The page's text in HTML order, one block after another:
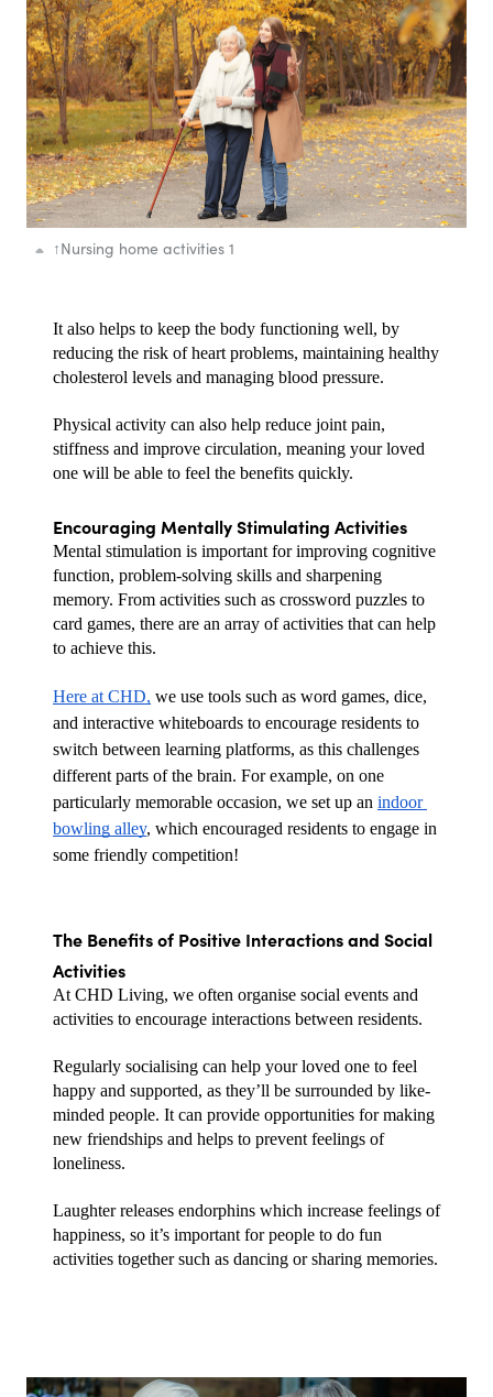
↑Nursing home activities 1
It also helps to keep the body functioning well, by
reducing the risk of heart problems, maintaining healthy
cholesterol levels and managing blood pressure.
Physical activity can also help reduce joint pain,
stiffness and improve circulation, meaning your loved
one will be able to feel the benefits quickly.
Encouraging Mentally Stimulating Activities
Mental stimulation is important for improving cognitive
function, problem-solving skills and sharpening
memory. From activities such as crossword puzzles to
card games, there are an array of activities that can help
to achieve this.
Here at CHD, we use tools such as word games, dice,
and interactive whiteboards to encourage residents to
switch between learning platforms, as this challenges
different parts of the brain. For example, on one
particularly memorable occasion, we set up an indoor
bowling alley, which encouraged residents to engage in
some friendly competition!
The Benefits of Positive Interactions and Social
Activities
At CHD Living, we often organise social events and
activities to encourage interactions between residents.
Regularly socialising can help your loved one to feel
happy and supported, as they’ll be surrounded by like-
minded people. It can provide opportunities for making
new friendships and helps to prevent feelings of
loneliness.
Laughter releases endorphins which increase feelings of
happiness, so it’s important for people to do fun
activities together such as dancing or sharing memories.